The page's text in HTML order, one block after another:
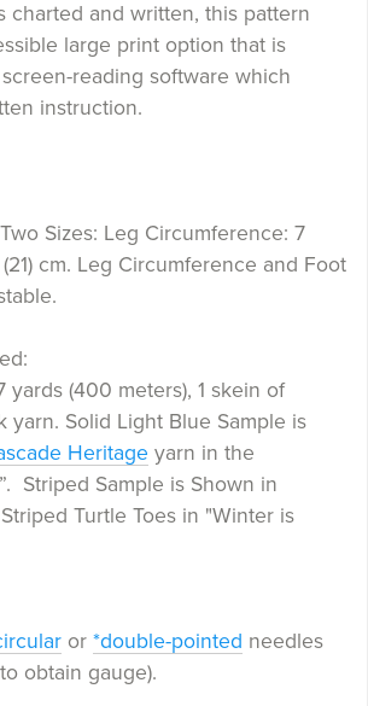
charted and written, this pattern
large print option that is
reading software which
instruction.
Sizes: Leg Circumference: 7
cm. Leg Circumference and Foot
yards (400 meters), 1 skein of
yarn. Solid Light Blue Sample is
Heritage yarn in the
Striped Sample is Shown in
Turtle Toes in "Winter is
or *double-pointed needles
obtain gauge).